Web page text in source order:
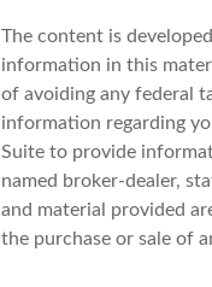
The content is
information in this
of avoiding any federal
information regarding
Suite to provide
named broker-dealer,
and material provided
the purchase or sale of